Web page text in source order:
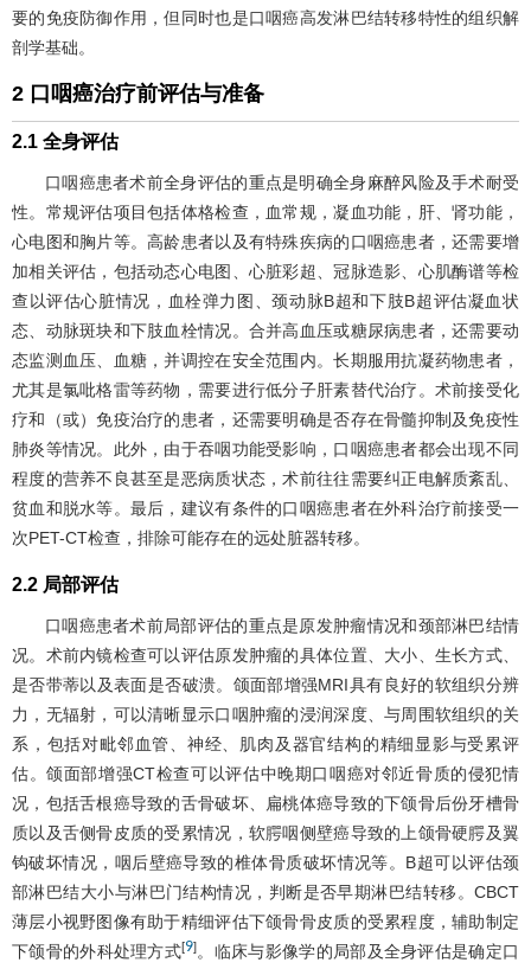
要的免疫防御作用，但同时也是口咽癌高发淋巴结转移特性的组织解
剖学基础。
2 口咽癌治疗前评估与准备
2.1 全身评估
口咽癌患者术前全身评估的重点是明确全身麻醉风险及手术耐受
性。常规评估项目包括体格检查，血常规，凝血功能，肝、肾功能，
心电图和胸片等。高龄患者以及有特殊疾病的口咽癌患者，还需要增
加相关评估，包括动态心电图、心脏彩超、冠脉造影、心肌酶谱等检
查以评估心脏情况，血栓弹力图、颈动脉B超和下肢B超评估凝血状
态、动脉斑块和下肢血栓情况。合并高血压或糖尿病患者，还需要动
态监测血压、血糖，并调控在安全范围内。长期服用抗凝药物患者，
尤其是氯吡格雷等药物，需要进行低分子肝素替代治疗。术前接受化
疗和（或）免疫治疗的患者，还需要明确是否存在骨髓抑制及免疫性
肺炎等情况。此外，由于吞咽功能受影响，口咽癌患者都会出现不同
程度的营养不良甚至是恶病质状态，术前往往需要纠正电解质紊乱、
贫血和脱水等。最后，建议有条件的口咽癌患者在外科治疗前接受一
次PET-CT检查，排除可能存在的远处脏器转移。
2.2 局部评估
口咽癌患者术前局部评估的重点是原发肿瘤情况和颈部淋巴结情
况。术前内镜检查可以评估原发肿瘤的具体位置、大小、生长方式、
是否带蒂以及表面是否破溃。颌面部增强MRI具有良好的软组织分辨
力，无辐射，可以清晰显示口咽肿瘤的浸润深度、与周围软组织的关
系，包括对毗邻血管、神经、肌肉及器官结构的精细显影与受累评
估。颌面部增强CT检查可以评估中晚期口咽癌对邻近骨质的侵犯情
况，包括舌根癌导致的舌骨破坏、扁桃体癌导致的下颌骨后份牙槽骨
质以及舌侧骨皮质的受累情况，软腭咽侧壁癌导致的上颌骨硬腭及翼
钩破坏情况，咽后壁癌导致的椎体骨质破坏情况等。B超可以评估颈
部淋巴结大小与淋巴门结构情况，判断是否早期淋巴结转移。CBCT
薄层小视野图像有助于精细评估下颌骨骨皮质的受累程度，辅助制定
下颌骨的外科处理方式[9]。临床与影像学的局部及全身评估是确定口